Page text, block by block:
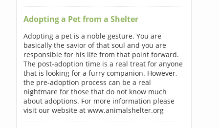
Adopting a Pet from a Shelter
Adopting a pet is a noble gesture. You are
basically the savior of that soul and you are
responsible for his life from that point forward.
The post-adoption time is a real treat for anyone
that is looking for a furry companion. However,
the pre-adoption process can be a real
nightmare for those that do not know much
about adoptions. For more information please
visit our website at www.animalshelter.org